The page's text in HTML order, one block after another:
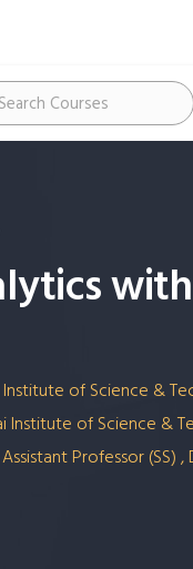
of Science &
Institute of Science &
Assistant Professor